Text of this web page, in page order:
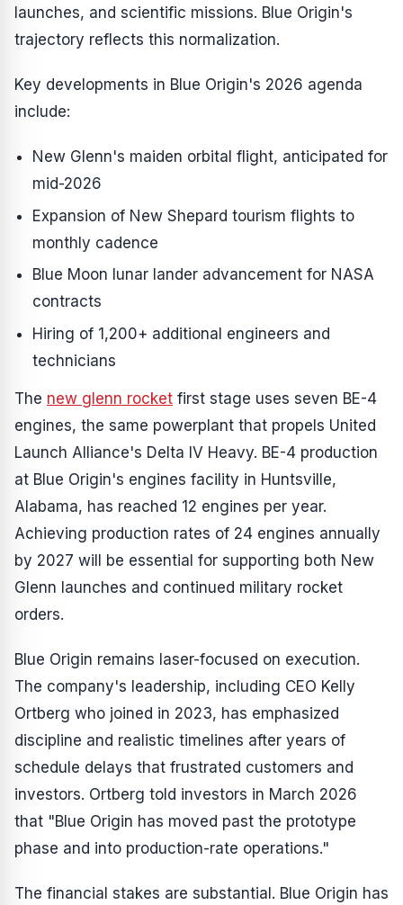
launches, and scientific missions. Blue Origin's
trajectory reflects this normalization.
Key developments in Blue Origin's 2026 agenda
include:
New Glenn's maiden orbital flight, anticipated for
mid-2026
Expansion of New Shepard tourism flights to
monthly cadence
Blue Moon lunar lander advancement for NASA
contracts
Hiring of 1,200+ additional engineers and
technicians
The new glenn rocket first stage uses seven BE-4
engines, the same powerplant that propels United
Launch Alliance's Delta IV Heavy. BE-4 production
at Blue Origin's engines facility in Huntsville,
Alabama, has reached 12 engines per year.
Achieving production rates of 24 engines annually
by 2027 will be essential for supporting both New
Glenn launches and continued military rocket
orders.
Blue Origin remains laser-focused on execution.
The company's leadership, including CEO Kelly
Ortberg who joined in 2023, has emphasized
discipline and realistic timelines after years of
schedule delays that frustrated customers and
investors. Ortberg told investors in March 2026
that "Blue Origin has moved past the prototype
phase and into production-rate operations."
The financial stakes are substantial. Blue Origin has